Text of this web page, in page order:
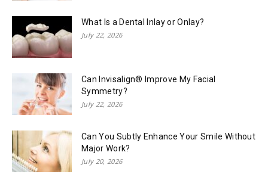
What Is a Dental Inlay or Onlay?
July 22, 2026
Can Invisalign® Improve My Facial
Symmetry?
July 22, 2026
Can You Subtly Enhance Your Smile Without
Major Work?
July 20, 2026